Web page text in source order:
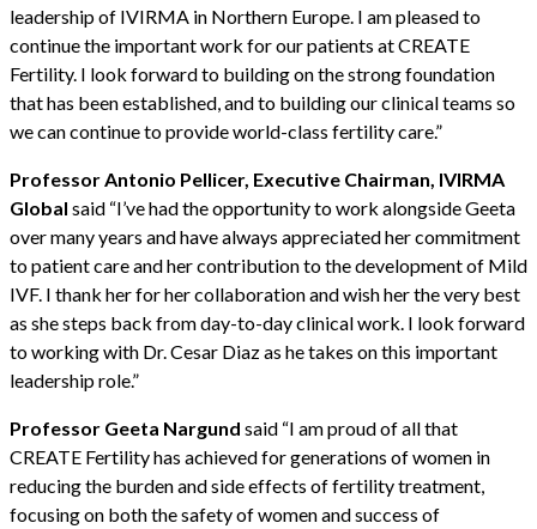
leadership of IVIRMA in Northern Europe. I am pleased to
continue the important work for our patients at CREATE
Fertility. I look forward to building on the strong foundation
that has been established, and to building our clinical teams so
we can continue to provide world-class fertility care.”
Professor Antonio Pellicer, Executive Chairman, IVIRMA
Global said “I’ve had the opportunity to work alongside Geeta
over many years and have always appreciated her commitment
to patient care and her contribution to the development of Mild
IVF. I thank her for her collaboration and wish her the very best
as she steps back from day-to-day clinical work. I look forward
to working with Dr. Cesar Diaz as he takes on this important
leadership role.”
Professor Geeta Nargund said “I am proud of all that
CREATE Fertility has achieved for generations of women in
reducing the burden and side effects of fertility treatment,
focusing on both the safety of women and success of